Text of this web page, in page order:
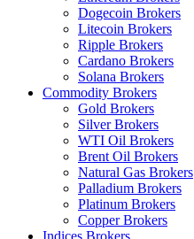
Dogecoin Brokers
Litecoin Brokers
Ripple Brokers
Cardano Brokers
Solana Brokers
Commodity Brokers
Gold Brokers
Silver Brokers
WTI Oil Brokers
Brent Oil Brokers
Natural Gas Brokers
Palladium Brokers
Platinum Brokers
Copper Brokers
Indices Brokers